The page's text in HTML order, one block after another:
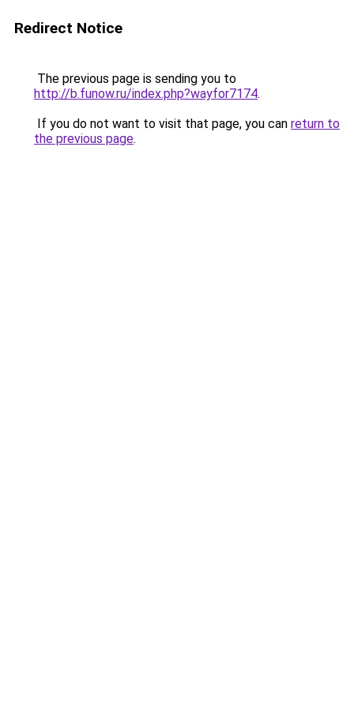
Redirect Notice
The previous page is sending you to
http://b.funow.ru/index.php?wayfor7174.
If you do not want to visit that page, you can return to
the previous page.